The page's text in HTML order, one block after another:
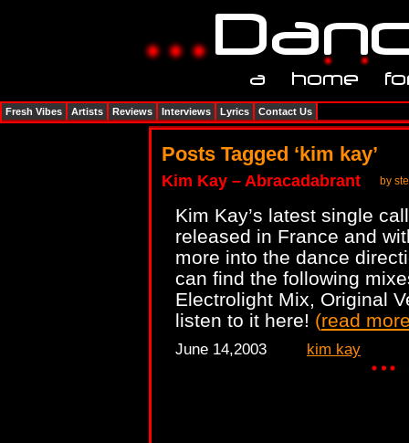
Posts Tagged ‘kim kay’
Kim Kay – Abracadabrant by
Kim Kay’s latest single
released in France and
more into the dance
can find the following
Electrolight Mix, Original
listen to it here! (read
June 14,2003 kim kay
Fresh Vibes Artists Reviews Interviews Lyrics Contact Us